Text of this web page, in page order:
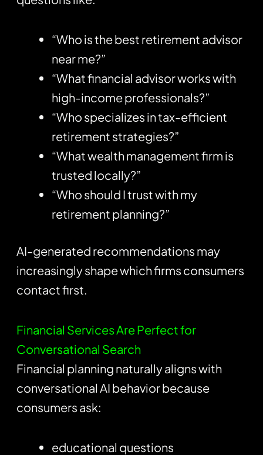
“Who is the best retirement advisor
near me?”
“What financial advisor works with
high-income professionals?”
“Who specializes in tax-efficient
retirement strategies?”
“What wealth management firm is
trusted locally?”
“Who should I trust with my
retirement planning?”
AI-generated recommendations may
increasingly shape which firms consumers
contact first.
Financial Services Are Perfect for
Conversational Search
Financial planning naturally aligns with
conversational AI behavior because
consumers ask:
educational questions